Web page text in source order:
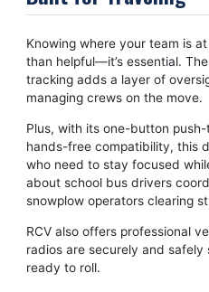
Knowing where your team is
than helpful—it’s essential.
tracking adds a layer of
managing crews on the move.
Plus, with its one-button
hands-free compatibility, this
who need to stay focused
about school bus drivers
snowplow operators clearing
RCV also offers professional
radios are securely and safely
ready to roll.